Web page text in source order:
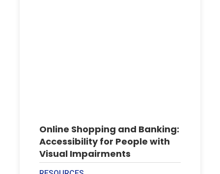
Online Shopping and Banking:
Accessibility for People with
Visual Impairments